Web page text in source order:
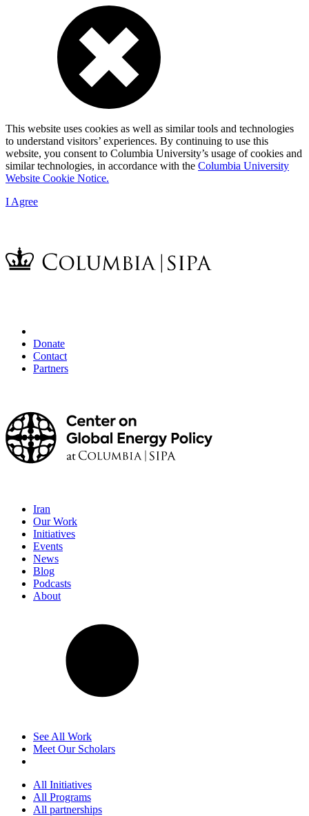
This website uses cookies as well as similar tools and technologies
to understand visitors’ experiences. By continuing to use this
website, you consent to Columbia University’s usage of cookies and
similar technologies, in accordance with the Columbia University
Website Cookie Notice.
I Agree
Donate
Contact
Partners
Iran
Our Work
Initiatives
Events
News
Blog
Podcasts
About
See All Work
Meet Our Scholars
All Initiatives
All Programs
All partnerships